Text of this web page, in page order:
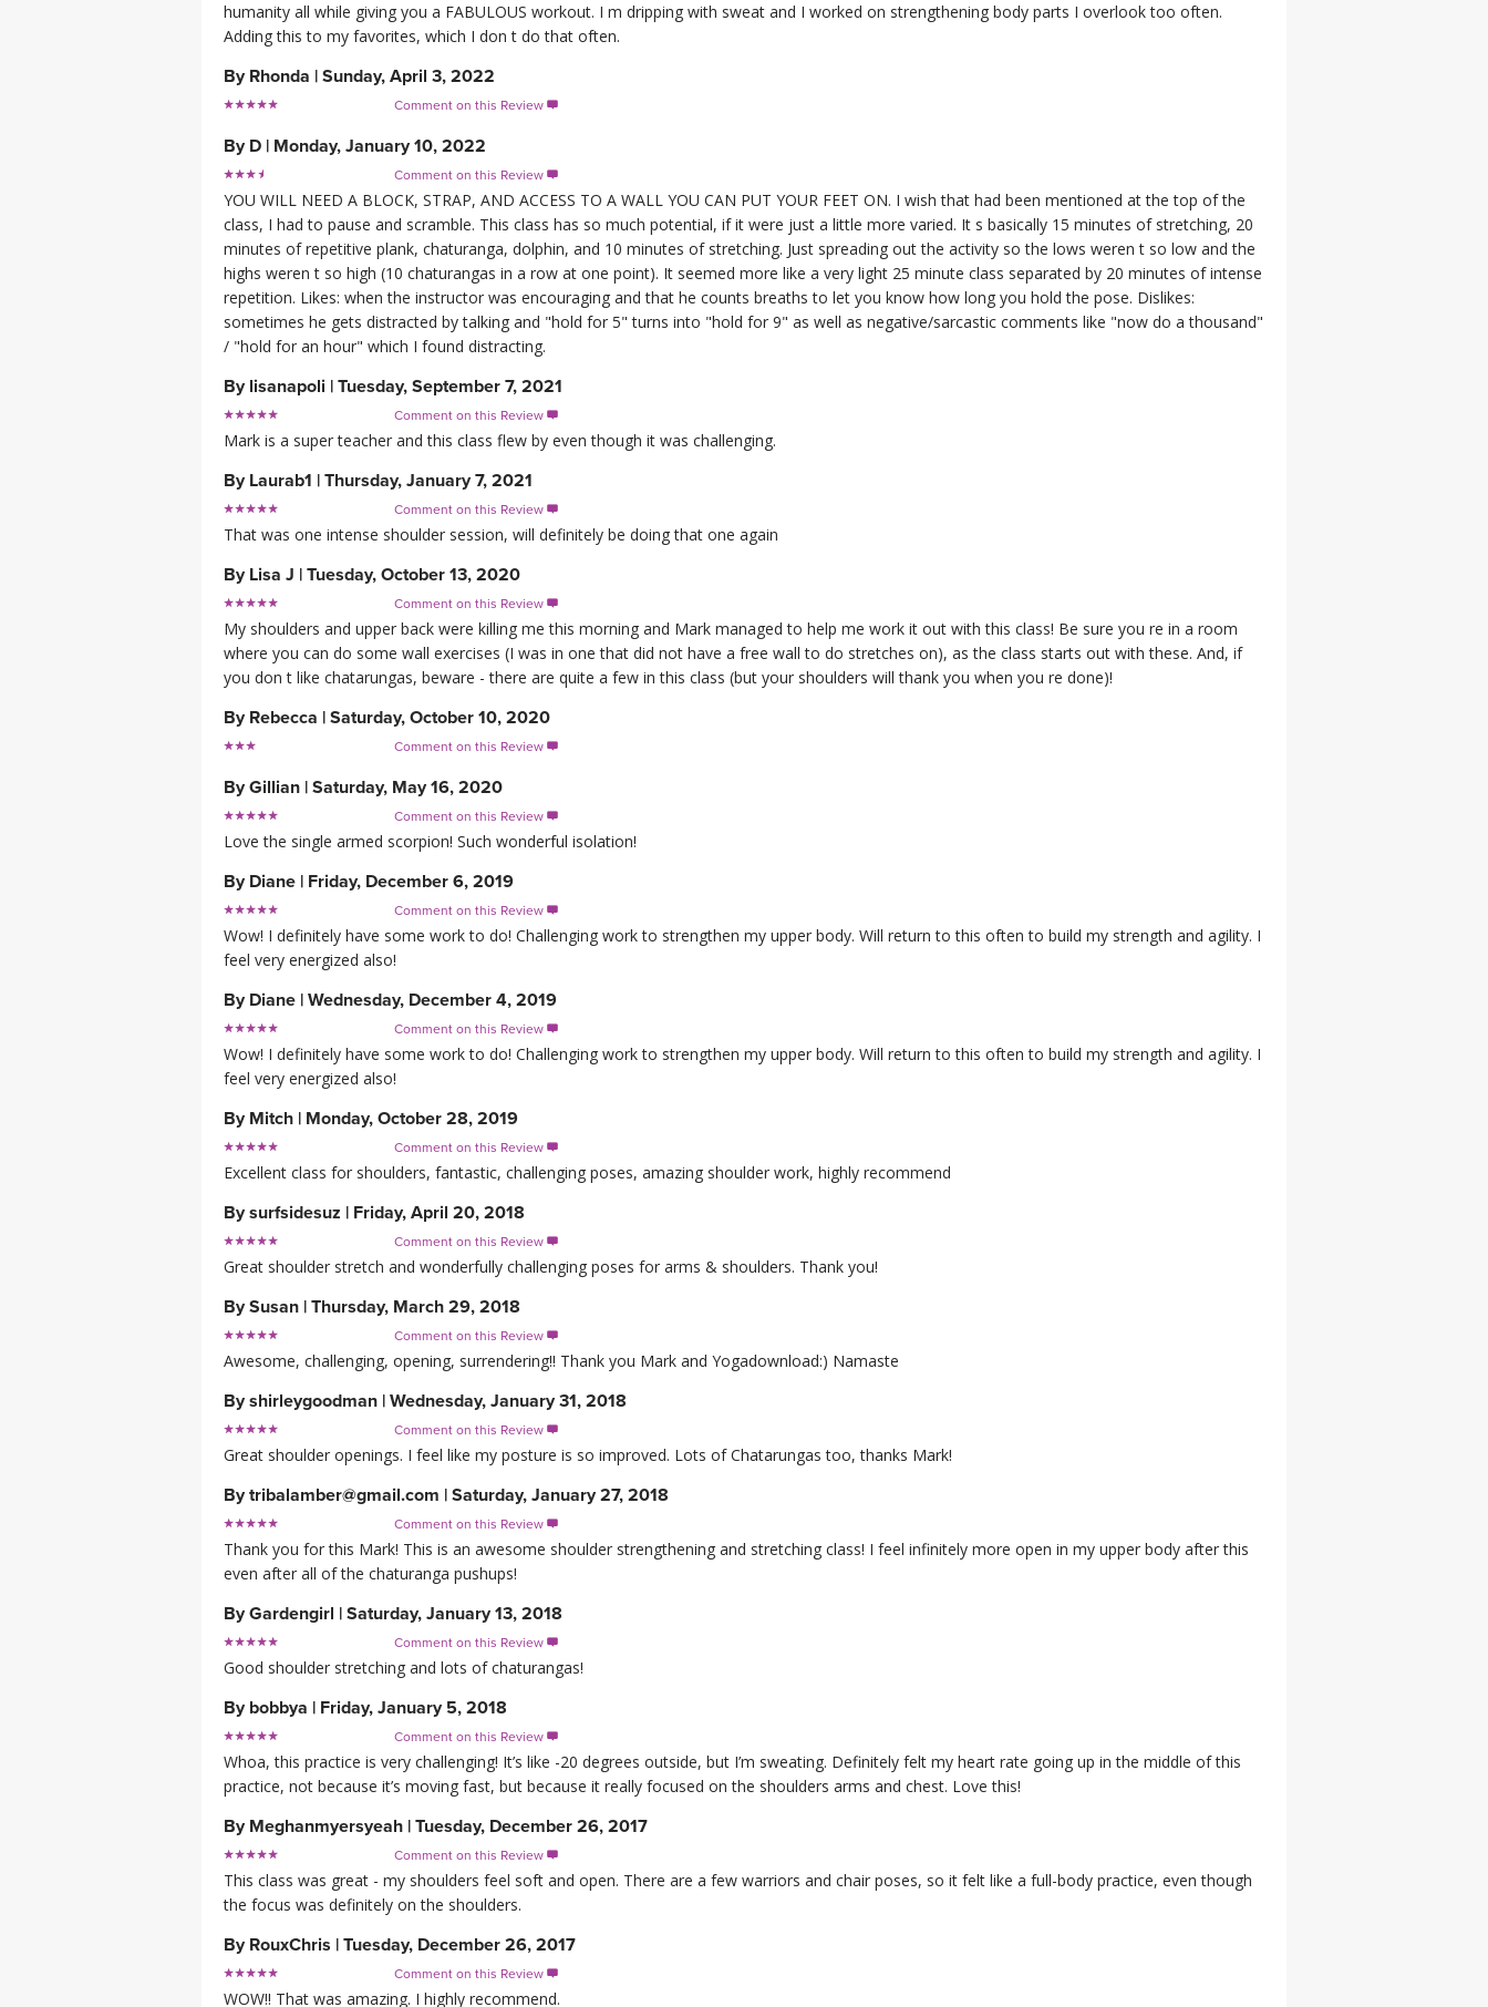
humanity all while giving you a FABULOUS workout. I m dripping with sweat and I worked on strengthening body parts I overlook too often.
Adding this to my favorites, which I don t do that often.
By Rhonda | Sunday, April 3, 2022
Comment on this Review 
By D | Monday, January 10, 2022
Comment on this Review 
YOU WILL NEED A BLOCK, STRAP, AND ACCESS TO A WALL YOU CAN PUT YOUR FEET ON. I wish that had been mentioned at the top of the
class, I had to pause and scramble. This class has so much potential, if it were just a little more varied. It s basically 15 minutes of stretching, 20
minutes of repetitive plank, chaturanga, dolphin, and 10 minutes of stretching. Just spreading out the activity so the lows weren t so low and the
highs weren t so high (10 chaturangas in a row at one point). It seemed more like a very light 25 minute class separated by 20 minutes of intense
repetition. Likes: when the instructor was encouraging and that he counts breaths to let you know how long you hold the pose. Dislikes:
sometimes he gets distracted by talking and "hold for 5" turns into "hold for 9" as well as negative/sarcastic comments like "now do a thousand"
/ "hold for an hour" which I found distracting.
By lisanapoli | Tuesday, September 7, 2021
Comment on this Review 
Mark is a super teacher and this class flew by even though it was challenging.
By Laurab1 | Thursday, January 7, 2021
Comment on this Review 
That was one intense shoulder session, will definitely be doing that one again
By Lisa J | Tuesday, October 13, 2020
Comment on this Review 
My shoulders and upper back were killing me this morning and Mark managed to help me work it out with this class! Be sure you re in a room
where you can do some wall exercises (I was in one that did not have a free wall to do stretches on), as the class starts out with these. And, if
you don t like chatarungas, beware - there are quite a few in this class (but your shoulders will thank you when you re done)!
By Rebecca | Saturday, October 10, 2020
Comment on this Review 
ByGillian | Saturday, May 16, 2020
Comment on this Review 
Love the single armed scorpion! Such wonderful isolation!
By Diane | Friday, December 6, 2019
Comment on this Review 
Wow! I definitely have some work to do! Challenging work to strengthen my upper body. Will return to this often to build my strength and agility. I
feel very energized also!
By Diane | Wednesday, December 4, 2019
Comment on this Review 
Wow! I definitely have some work to do! Challenging work to strengthen my upper body. Will return to this often to build my strength and agility. I
feel very energized also!
By Mitch | Monday, October 28, 2019
Comment on this Review 
Excellent class for shoulders, fantastic, challenging poses, amazing shoulder work, highly recommend
Bysurfsidesuz | Friday, April 20, 2018
Comment on this Review 
Great shoulder stretch and wonderfully challenging poses for arms & shoulders. Thank you!
BySusan | Thursday, March 29, 2018
Comment on this Review 
Awesome, challenging, opening, surrendering!! Thank you Mark and Yogadownload:) Namaste
Byshirleygoodman | Wednesday, January 31, 2018
Comment on this Review 
Great shoulder openings. I feel like my posture is so improved. Lots of Chatarungas too, thanks Mark!
Bytribalamber@gmail.com | Saturday, January 27, 2018
Comment on this Review 
Thank you for this Mark! This is an awesome shoulder strengthening and stretching class! I feel infinitely more open in my upper body after this
even after all of the chaturanga pushups!
ByGardengirl | Saturday, January 13, 2018
Comment on this Review 
Good shoulder stretching and lots of chaturangas!
By bobbya | Friday, January 5, 2018
Comment on this Review 
Whoa, this practice is very challenging! It’s like -20 degrees outside, but I’m sweating. Definitely felt my heart rate going up in the middle of this
practice, not because it’s moving fast, but because it really focused on the shoulders arms and chest. Love this!
By Meghanmyersyeah | Tuesday, December 26, 2017
Comment on this Review 
This class was great - my shoulders feel soft and open. There are a few warriors and chair poses, so it felt like a full-body practice, even though
the focus was definitely on the shoulders.
By RouxChris | Tuesday, December 26, 2017
Comment on this Review 
WOW!! That was amazing. I highly recommend.